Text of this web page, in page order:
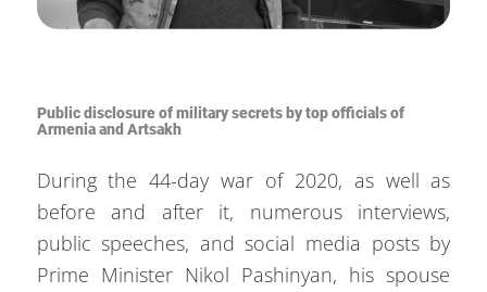
Public disclosure of military secrets by top officials of
Armenia and Artsakh
During the 44-day war of 2020, as well as
before and after it, numerous interviews,
public speeches, and social media posts by
Prime Minister Nikol Pashinyan, his spouse